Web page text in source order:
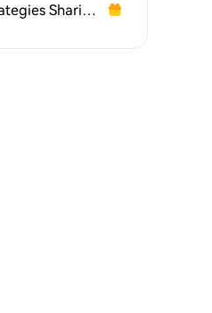
TradFi Trading Strategies Sharing Challenge